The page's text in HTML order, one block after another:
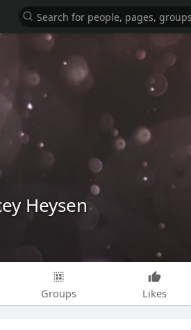
Heysen
Groups Likes